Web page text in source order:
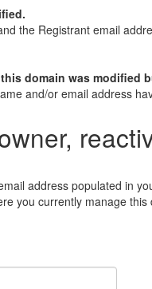
the Registrant email
domain was modified
and/or email address
address populated in
you currently manage